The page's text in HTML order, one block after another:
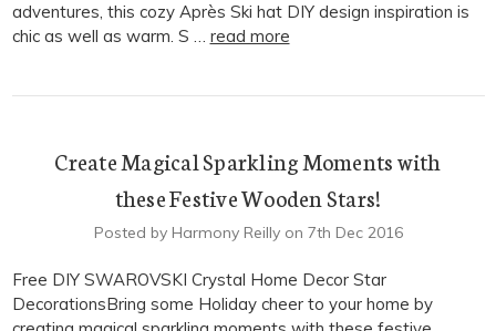
adventures, this cozy Après Ski hat DIY design inspiration is
chic as well as warm. S … read more
Create Magical Sparkling Moments with
these Festive Wooden Stars!
Posted by Harmony Reilly on 7th Dec 2016
Free DIY SWAROVSKI Crystal Home Decor Star
DecorationsBring some Holiday cheer to your home by